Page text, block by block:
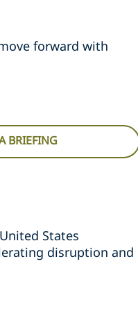
forward with
BRIEFING
States
disruption and